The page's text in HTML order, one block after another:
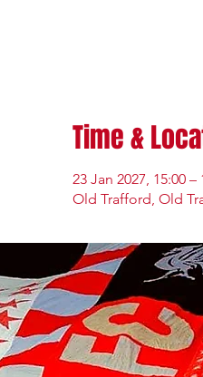
Time &
23 Jan 2027, 15:00 –
Old Trafford, Old